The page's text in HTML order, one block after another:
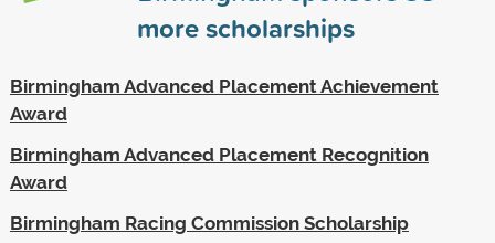
more scholarships
Birmingham Advanced Placement Achievement
Award
Birmingham Advanced Placement Recognition
Award
Birmingham Racing Commission Scholarship